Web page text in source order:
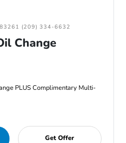
(209) 334-6632
Change
PLUS Complimentary Multi-
Get Offer